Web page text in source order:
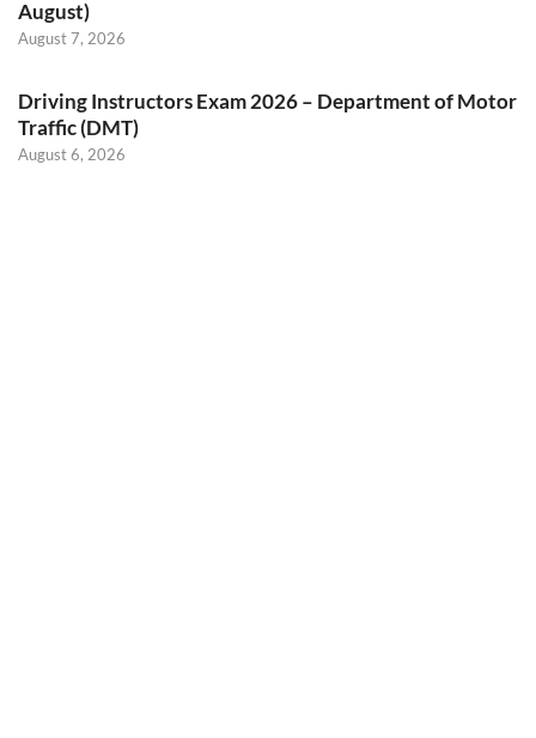
August)
August 7, 2026
Driving Instructors Exam 2026 – Department of Motor
Traffic (DMT)
August 6, 2026